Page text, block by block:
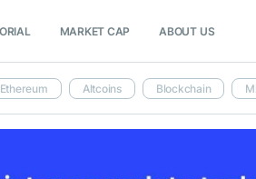
MARKET CAP ABOUT US
Ethereum Altcoins Blockchain